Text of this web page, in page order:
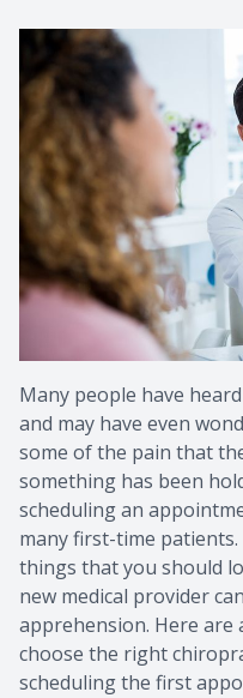
Many people have
and may have even
some of the pain that
something has been
scheduling an
many first-time
things that you should
new medical provider
apprehension. Here are
choose the right
scheduling the first